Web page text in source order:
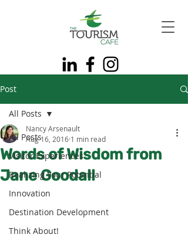
Post
All Posts
Visitor Experiences
Realizing Your Potential
Innovation
Destination Development
Think About!
All Posts
Words of Wisdom from
Jane Goodall
Nancy Arsenault
Aug 16, 2016 1 min read